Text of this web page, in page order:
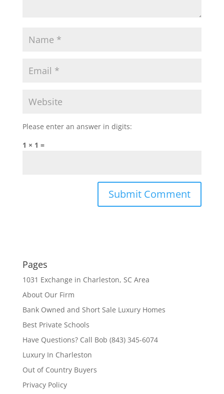
Please enter an answer in digits:
1 × 1 =
Pages
1031 Exchange in Charleston, SC Area
About Our Firm
Bank Owned and Short Sale Luxury Homes
Best Private Schools
Have Questions? Call Bob (843) 345-6074
Luxury In Charleston
Out of Country Buyers
Privacy Policy